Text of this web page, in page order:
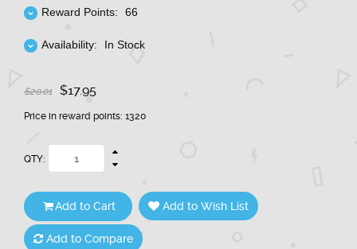
Reward Points: 66
Availability: In Stock
$20.01 $17.95
Price in reward points: 1320
QTY:
Add to Cart Add to Wish List
Add to Compare